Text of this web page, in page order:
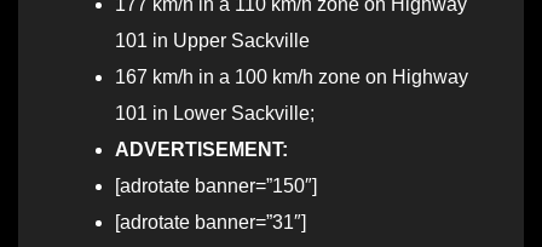
177 km/h in a 110 km/h zone on Highway
101 in Upper Sackville
167 km/h in a 100 km/h zone on Highway
101 in Lower Sackville;
ADVERTISEMENT:
[adrotate banner=”150″]
[adrotate banner=”31″]